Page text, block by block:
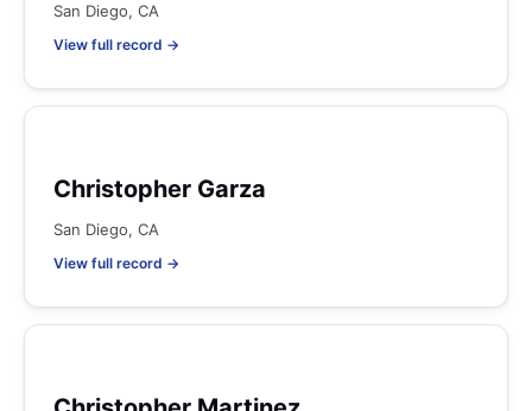
San Diego, CA
View full record →
Christopher Garza
San Diego, CA
View full record →